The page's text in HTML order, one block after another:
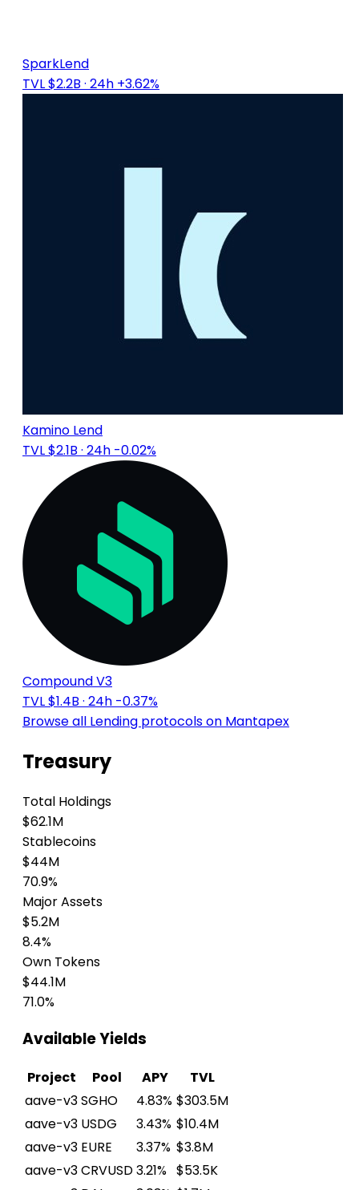
SparkLend
TVL $2.2B · 24h +3.62%
Kamino Lend
TVL $2.1B · 24h -0.02%
Compound V3
TVL $1.4B · 24h -0.37%
Browse all Lending protocols on Mantapex
Treasury
Total Holdings
$62.1M
Stablecoins
$44M
70.9%
Major Assets
$5.2M
8.4%
Own Tokens
$44.1M
71.0%
Available Yields
Project Pool APY
TVL
aave-v3SGHO 4.83% $303.5M
aave-v3 USDG 3.43% $10.4M
aave-v3 EURE 3.37% $3.8M
aave-v3CRVUSD3.21% $53.5K